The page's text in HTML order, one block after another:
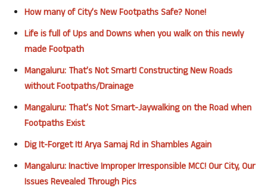
How many of City’s New Footpaths Safe? None!
Life is full of Ups and Downs when you walk on this newly
made Footpath
Mangaluru: That’s Not Smart! Constructing New Roads
without Footpaths/Drainage
Mangaluru: That’s Not Smart-Jaywalking on the Road when
Footpaths Exist
Dig It-Forget It! Arya Samaj Rd in Shambles Again
Mangaluru: Inactive Improper Irresponsible MCC! Our City, Our
Issues Revealed Through Pics